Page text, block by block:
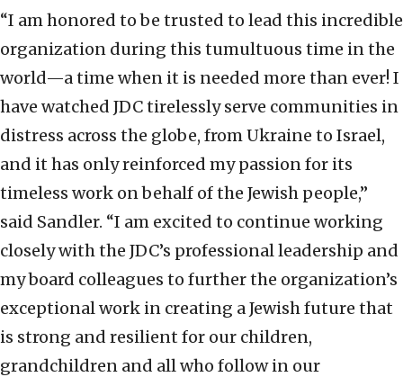
“I am honored to be trusted to lead this incredible
organization during this tumultuous time in the
world—a time when it is needed more than ever! I
have watched JDC tirelessly serve communities in
distress across the globe, from Ukraine to Israel,
and it has only reinforced my passion for its
timeless work on behalf of the Jewish people,”
said Sandler. “I am excited to continue working
closely with the JDC’s professional leadership and
my board colleagues to further the organization’s
exceptional work in creating a Jewish future that
is strong and resilient for our children,
grandchildren and all who follow in our